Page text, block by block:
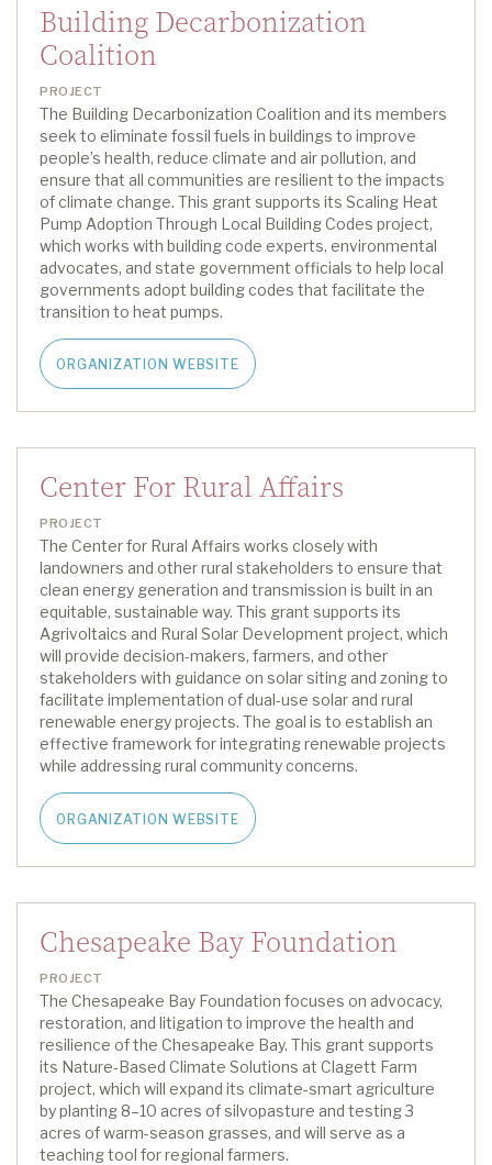
Building Decarbonization
Coalition
PROJECT
The Building Decarbonization Coalition and its members
seek to eliminate fossil fuels in buildings to improve
people’s health, reduce climate and air pollution, and
ensure that all communities are resilient to the impacts
of climate change. This grant supports its Scaling Heat
Pump Adoption Through Local Building Codes project,
which works with building code experts, environmental
advocates, and state government officials to help local
governments adopt building codes that facilitate the
transition to heat pumps.
ORGANIZATION WEBSITE
Center For Rural Affairs
PROJECT
The Centerfor Rural Affairs works closely with
landowners and other rural stakeholders to ensure that
clean energy generation and transmission is built in an
equitable, sustainable way. This grant supports its
Agrivoltaics and Rural Solar Development project, which
will provide decision-makers, farmers, and other
stakeholders with guidance on solar siting and zoning to
facilitate implementation of dual-use solar and rural
renewable energy projects. The goal is to establish an
effective framework for integrating renewable projects
while addressing rural community concerns.
ORGANIZATION WEBSITE
Chesapeake Bay Foundation
PROJECT
The Chesapeake Bay Foundation focuses on advocacy,
restoration, and litigation to improve the health and
resilience ofthe Chesapeake Bay. This grant supports
its Nature-Based Climate Solutions at Clagett Farm
project, which will expand its climate-smart agriculture
by planting 8–10 acres of silvopasture and testing3
acres of warm-season grasses, and will serve as a
teaching tool for regional farmers.